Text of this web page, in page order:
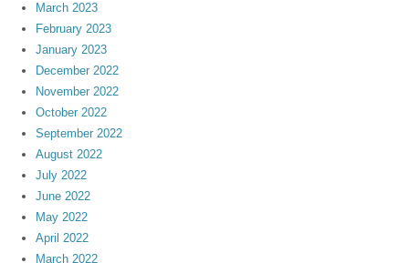
March 2023
February 2023
January 2023
December 2022
November 2022
October 2022
September 2022
August 2022
July 2022
June 2022
May 2022
April 2022
March 2022